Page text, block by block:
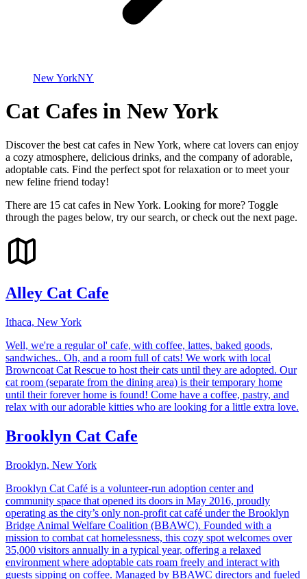
New YorkNY
Cat Cafes in New York
Discover the best cat cafes in New York, where cat lovers can enjoy
a cozy atmosphere, delicious drinks, and the company of adorable,
adoptable cats. Find the perfect spot for relaxation or to meet your
new feline friend today!
There are 15 cat cafes in New York. Looking for more? Toggle
through the pages below, try our search, or check out the next page.
Alley Cat Cafe
Ithaca, New York
Well, we're a regular ol' cafe, with coffee, lattes, baked goods,
sandwiches.. Oh, and a room full of cats! We work with local
Browncoat Cat Rescue to host their cats until they are adopted. Our
cat room (separate from the dining area) is their temporary home
until their forever home is found! Come have a coffee, pastry, and
relax with our adorable kitties who are looking for a little extra love.
Brooklyn Cat Cafe
Brooklyn, New York
Brooklyn Cat Café is a volunteer-run adoption center and
community space that opened its doors in May 2016, proudly
operating as the city’s only non-profit cat café under the Brooklyn
Bridge Animal Welfare Coalition (BBAWC). Founded with a
mission to combat cat homelessness, this cozy spot welcomes over
35,000 visitors annually in a typical year, offering a relaxed
environment where adoptable cats roam freely and interact with
guests sipping on coffee. Managed by BBAWC directors and fueled